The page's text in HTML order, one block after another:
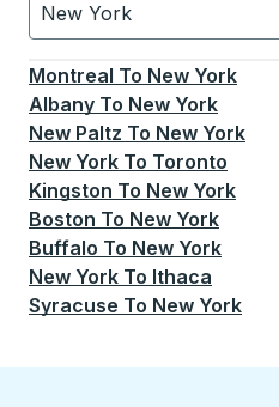
New York
Currently selected: New
Montreal To New York
Albany To New York
New Paltz To New York
New York To Toronto
Kingston To New York
Boston To New York
Buffalo To New York
New York To Ithaca
Syracuse To New York